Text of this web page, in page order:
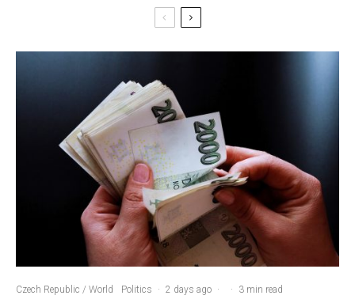
Czech Republic / World Politics · 2 days ago · · 3 min read